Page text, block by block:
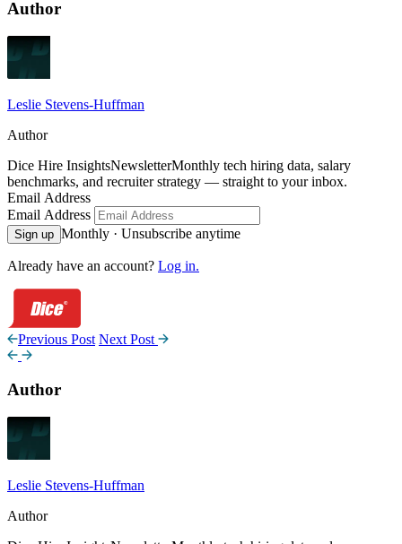
Author
Leslie Stevens-Huffman
Author
Dice Hire InsightsNewsletterMonthly tech hiring data, salary
benchmarks, and recruiter strategy — straight to your inbox.
Email Address
Email Address
Sign up Monthly · Unsubscribe anytime
Already have an account? Log in.
Previous Post Next Post
Author
Leslie Stevens-Huffman
Author